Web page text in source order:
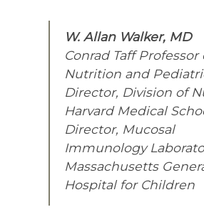
W. Allan Walker, MD
Conrad Taff Professor
Nutrition and
Director, Division of
Harvard Medical
Director, Mucosal
Immunology
Massachusetts
Hospital for Children